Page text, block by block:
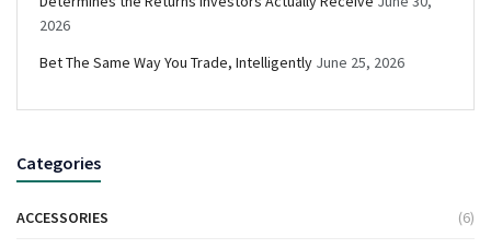
2026
Bet The Same Way You Trade, Intelligently June 25, 2026
Categories
ACCESSORIES (6)